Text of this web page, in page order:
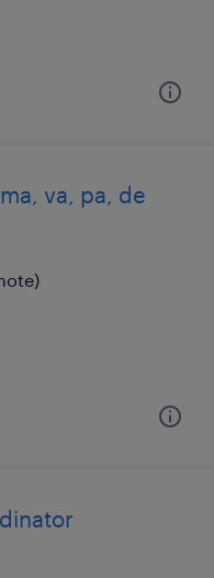
va, pa, de